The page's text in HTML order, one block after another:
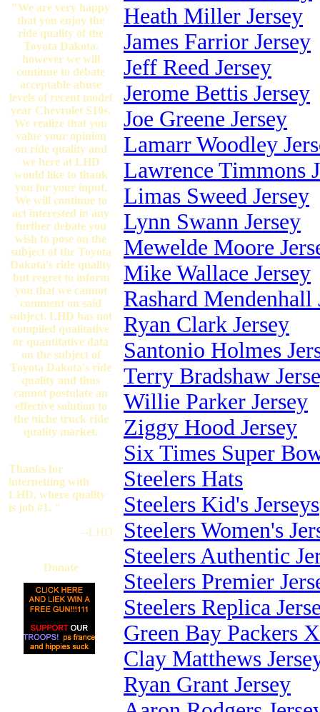
"We are very happy
that you enjoy the
ride quality of the
Toyota Dakota,
however we will
continue to debate
acceptable abuse
levels of recent model
year Chevrolet S10s.
We realize that you
value your opinion
on ride quality and
we here at LHD
would like to thank
you for your input.
We will continue to
act interested in any
further debate you
wish to pose on the
subject of the Toyota
Dakota's ride quality
but regret to inform
you that we cannot
comment on said
subject. LHD has not
compiled qualitative
or quantitative data
on the subject of
Toyota Dakota's ride
quality and thus
cannot postulate an
effective solution to
the niche truck ride
quality market.
Thanks for
internetting with
LHD, where quality
is job #1. "
--LHD
Donate
Heath Miller Jersey
James Farrior Jersey
Jeff Reed Jersey
Jerome Bettis Jersey
Joe Greene Jersey
Lamarr Woodley
Lawrence Timmons
Limas Sweed Jersey
Lynn Swann Jersey
Mewelde Moore
Mike Wallace Jersey
Rashard Mendenhall
Ryan Clark Jersey
Santonio Holmes
Terry Bradshaw
Willie Parker Jersey
Ziggy Hood Jersey
Six Times Super
Steelers Hats
Steelers Kid's Jerseys
Steelers Women's
Steelers Authentic
Steelers Premier
Steelers Replica
Green Bay Packers
Clay Matthews
Ryan Grant Jersey